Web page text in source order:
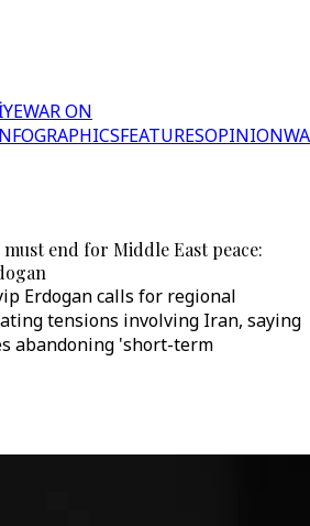
WAR ON
FEATURESOPINION
end for Middle East peace:
Erdogan calls for regional
tensions involving Iran, saying
abandoning 'short-term